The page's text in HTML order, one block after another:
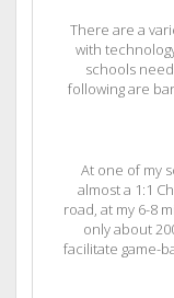
There are a
with
schools
following are
At one of my
almost a 1:1
road, at my 6-8
only about
facilitate game-